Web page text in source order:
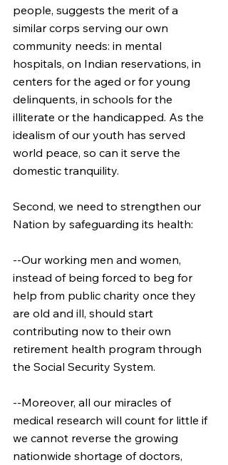
people, suggests the merit of a
similar corps serving our own
community needs: in mental
hospitals, on Indian reservations, in
centers for the aged or for young
delinquents, in schools for the
illiterate or the handicapped. As the
idealism of our youth has served
world peace, so can it serve the
domestic tranquility.
Second, we need to strengthen our
Nation by safeguarding its health:
--Our working men and women,
instead of being forced to beg for
help from public charity once they
are old and ill, should start
contributing now to their own
retirement health program through
the Social Security System.
--Moreover, all our miracles of
medical research will count for little if
we cannot reverse the growing
nationwide shortage of doctors,